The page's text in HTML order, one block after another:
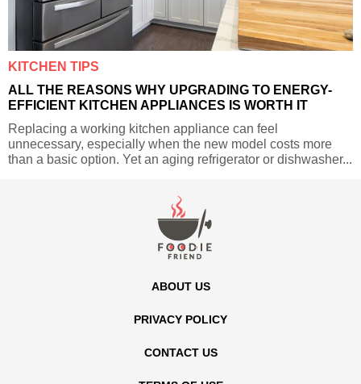
KITCHEN TIPS
ALL THE REASONS WHY UPGRADING TO ENERGY-
EFFICIENT KITCHEN APPLIANCES IS WORTH IT
Replacing a working kitchen appliance can feel
unnecessary, especially when the new model costs more
than a basic option. Yet an aging refrigerator or dishwasher...
ABOUT US
PRIVACY POLICY
CONTACT US